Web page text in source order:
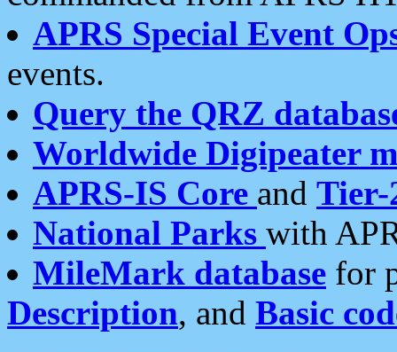
APRS Special Event
events.
Query the QRZ
Worldwide Digipeater
APRS-IS Core and Tier-
National Parks with
MileMark database for
Description, and Basic